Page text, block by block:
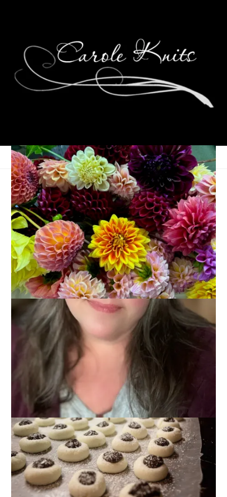
Ten On Tuesday
December 23, 2014 Ten on Tuesday
Are you busy? I am. I’ve got lots done, like the peppermint
patties pictured below, but our Christmas Eve party is
tomorrow night and there’s lots to do to get ready for that. All
of this stuff doesn’t leave a lot of time for blogging – but –
this Ten on Tuesday thing is my responsibility and I wouldn’t
want to let all of the participants done. I figure everyone has a
to-do list right now and it would be pretty easy to just cut and
paste that list into a blog post and call it a day. So, today’s
Ten on Tuesday topic is 10 Things On My To Do List. Quick
and dirty, guys, with my apologies.